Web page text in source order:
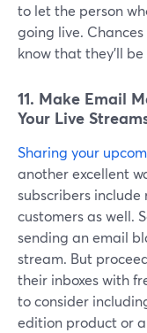
to let the person
going live.
know that they'll
11. Make Email
Your Live
Sharing your
another excellent
subscribers
customers as well.
sending an email
stream. But
their inboxes with
to consider
edition product or